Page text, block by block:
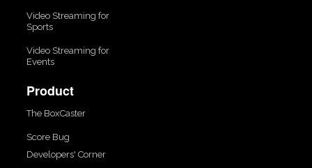
Video Streaming for
Sports
Video Streaming for
Events
Product
The BoxCaster
Score Bug
Developers' Corner